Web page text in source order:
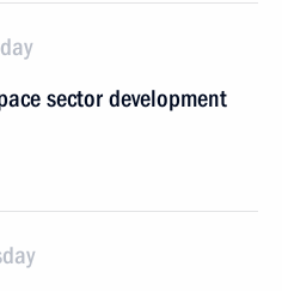
sector development